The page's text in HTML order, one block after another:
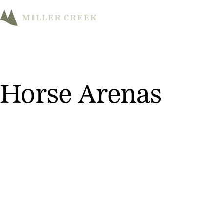
Horse Arenas